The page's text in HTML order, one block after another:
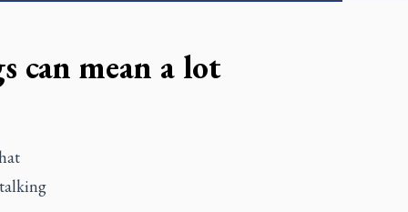
can mean a lot